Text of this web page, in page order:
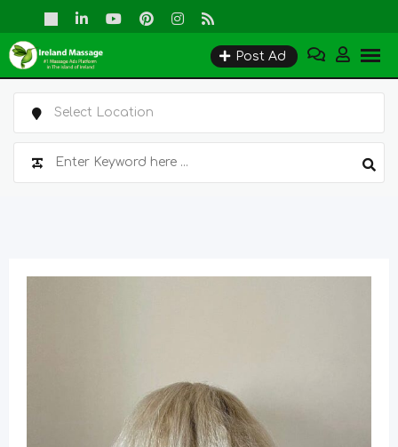
to
content
Post Ad